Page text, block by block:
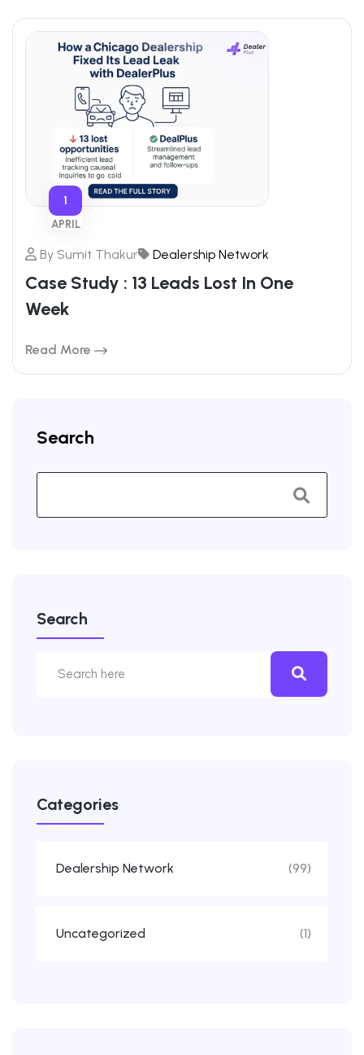
By Sumit Thakur Dealership Network
Case Study : 13 Leads Lost In One
Week
Read More
1
APRIL
Search
Search
Categories
Dealership Network (99)
Uncategorized (1)